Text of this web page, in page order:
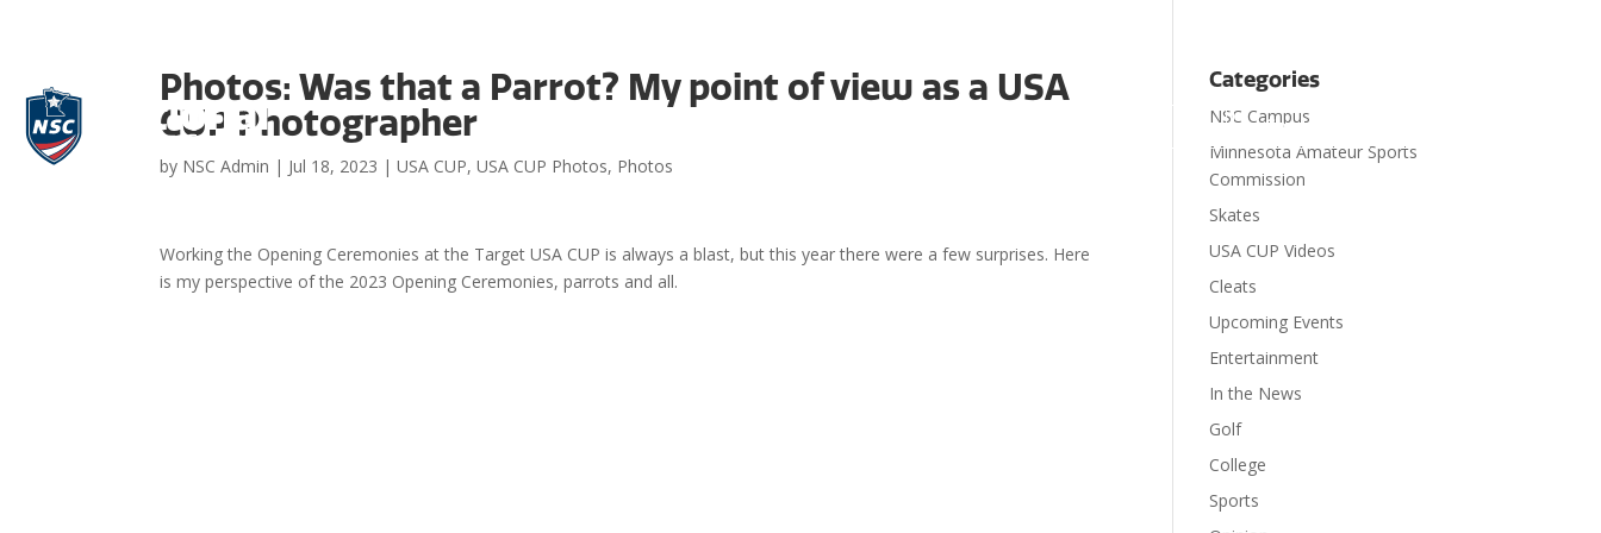
Contact
Photos: Was that a Parrot? My point of view as a USA
CUP Photographer
by NSC Admin | Jul 18, 2023 |USA CUP,USA CUP Photos, Photos
Working the Opening Ceremonies at the Target USA CUP is always a blast, but this year there were a few surprises. Here
is my perspective of the 2023 Opening Ceremonies, parrots and all.
Categories
NSC Campus
Minnesota Amateur Sports
Commission
Skates
USA CUP Videos
Cleats
Upcoming Events
Entertainment
In the News
Golf
College
Sports